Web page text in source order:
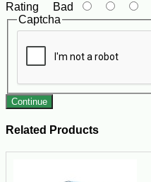
Rating Bad
Captcha
Continue
Related Products